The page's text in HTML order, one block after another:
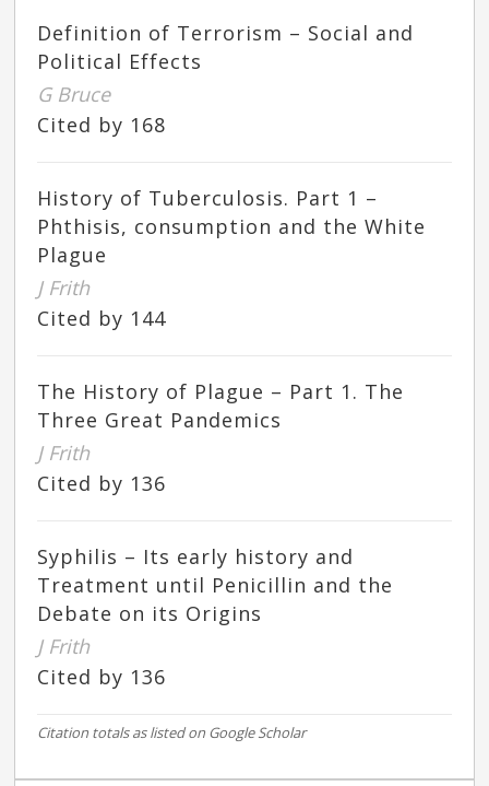
Definition of Terrorism – Social and
Political Effects
G Bruce
Cited by 168
History of Tuberculosis. Part 1 –
Phthisis, consumption and the White
Plague
J Frith
Cited by 144
The History of Plague – Part 1. The
Three Great Pandemics
J Frith
Cited by 136
Syphilis – Its early history and
Treatment until Penicillin and the
Debate on its Origins
J Frith
Cited by 136
Citation totals as listed on Google Scholar